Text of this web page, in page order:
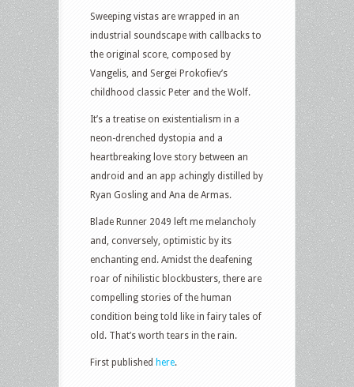
Sweeping vistas are wrapped in an
industrial soundscape with callbacks to
the original score, composed by
Vangelis, and Sergei Prokofiev’s
childhood classic Peter and the Wolf.
It’s a treatise on existentialism in a
neon-drenched dystopia and a
heartbreaking love story between an
android and an app achingly distilled by
Ryan Gosling and Ana de Armas.
Blade Runner 2049 left me melancholy
and, conversely, optimistic by its
enchanting end. Amidst the deafening
roar of nihilistic blockbusters, there are
compelling stories of the human
condition being told like in fairy tales of
old. That’s worth tears in the rain.
First published here.